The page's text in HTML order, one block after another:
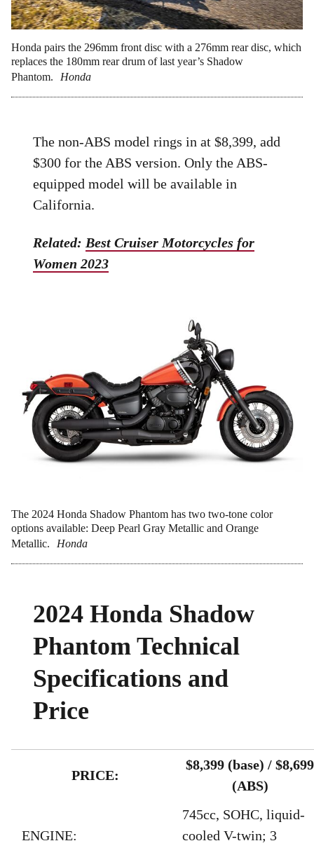
Honda pairs the 296mm front disc with a 276mm rear disc, which
replaces the 180mm rear drum of last year’s Shadow
Phantom.
Honda
The non-ABS model rings in at $8,399, add
$300 for the ABS version. Only the ABS-
equipped model will be available in
California.
Related: Best Cruiser Motorcycles for
Women 2023
The 2024 Honda Shadow Phantom has two two-tone color
options available: Deep Pearl Gray Metallic and Orange
Metallic.
Honda
2024 Honda Shadow
Phantom Technical
Specifications and
Price
PRICE:
$8,399 (base) / $8,699
(ABS)
ENGINE:
745cc, SOHC, liquid-
cooled V-twin; 3